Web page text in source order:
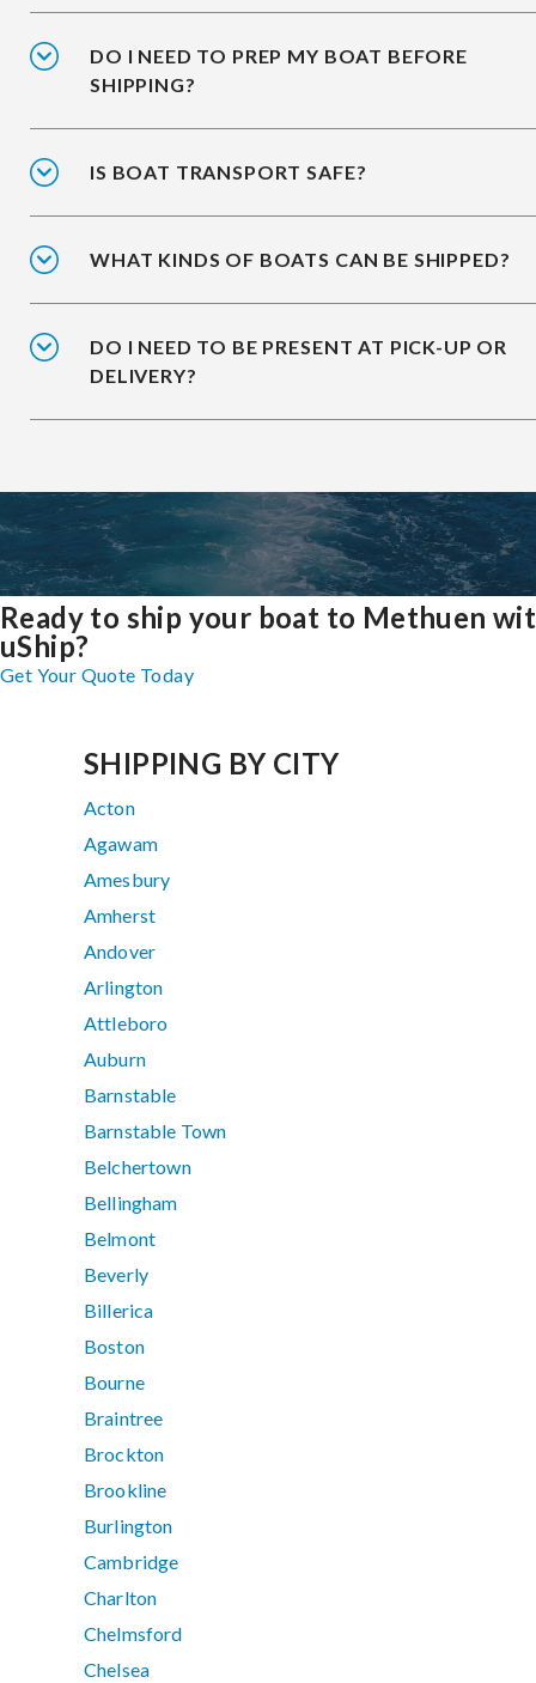
DO I NEED TO PREP MY BOAT BEFORE
SHIPPING?
IS BOAT TRANSPORT SAFE?
WHAT KINDS OF BOATS CAN BE SHIPPED?
DO I NEED TO BE PRESENT AT PICK-UP OR
DELIVERY?
Ready to ship your boat to Methuen
uShip?
Get Your Quote Today
SHIPPING BY CITY
Acton
Agawam
Amesbury
Amherst
Andover
Arlington
Attleboro
Auburn
Barnstable
Barnstable Town
Belchertown
Bellingham
Belmont
Beverly
Billerica
Boston
Bourne
Braintree
Brockton
Brookline
Burlington
Cambridge
Charlton
Chelmsford
Chelsea